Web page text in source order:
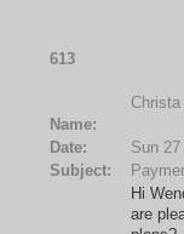
613
Name:
Christa
Date:
Sun
Subject:
Hi
are